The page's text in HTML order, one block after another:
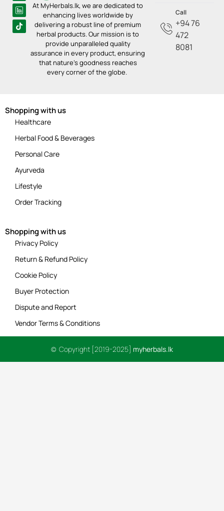
At MyHerbals.lk, we are dedicated to
enhancing lives worldwide by
delivering a robust line of premium
herbal products. Our mission is to
provide unparalleled quality
assurance in every product, ensuring
that nature’s goodness reaches
every corner of the globe.
Call
+94 76
472
8081
Shopping with us
Healthcare
Herbal Food & Beverages
Personal Care
Ayurveda
Lifestyle
Order Tracking
Shopping with us
Privacy Policy
Return & Refund Policy
Cookie Policy
Buyer Protection
Dispute and Report
Vendor Terms & Conditions
© Copyright [2019-2025] myherbals.lk